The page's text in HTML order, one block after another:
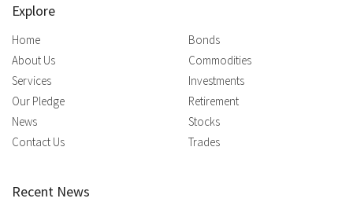
Explore
Home
About Us
Services
Our Pledge
News
Contact Us
Bonds
Commodities
Investments
Retirement
Stocks
Trades
Recent News